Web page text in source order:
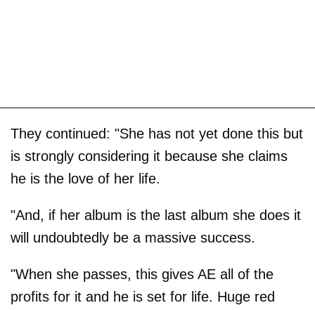
They continued: "She has not yet done this but
is strongly considering it because she claims
he is the love of her life.
"And, if her album is the last album she does it
will undoubtedly be a massive success.
"When she passes, this gives AE all of the
profits for it and he is set for life. Huge red